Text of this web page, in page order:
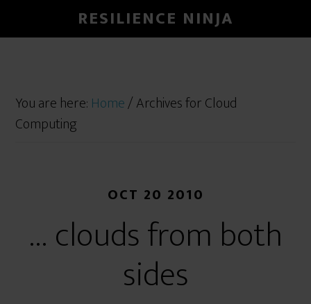
RESILIENCE NINJA
You are here: Home/Archives for Cloud
Computing
OCT 20 2010
… clouds from both
sides